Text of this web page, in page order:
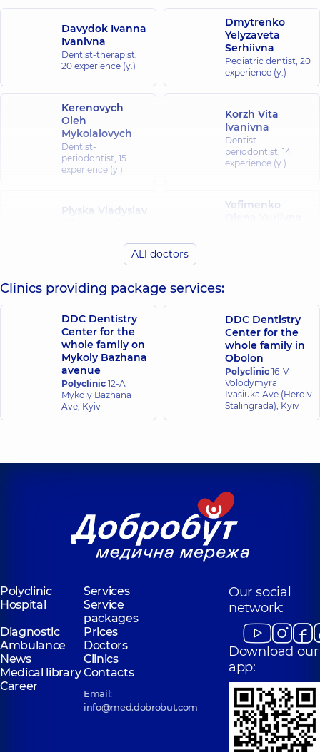
Davydok Ivanna
Ivanivna
Dentist-therapist,
20 experience (y.)
Dmytrenko
Yelyzaveta
Serhiivna
Pediatric dentist, 20
experience (y.)
Kerenovych
Oleh
Mykolaiovych
Dentist-
periodontist, 15
experience (y.)
Korzh Vita
Ivanivna
Dentist-
periodontist, 14
experience (y.)
Plyska Vladyslav
Yefimenko
Buhai Yurii
Volodymyrovych
Dentist-therapist,
experience (y.)
Vasylivna
Dentist-
periodontist,4
experience (y.)
Hots Tetiana
Volodymyrivna
Dentist-
periodontist,
experience (y.)
Tetiana
Serhiivna Novak
Dentist-
periodontist,25
experience (y.)
experience (y.)
Dentist-therapist,
experience (y.)
Halstyan Lilit
periodontist,4
experience (y.)
Pakhnenko
Dentist,1 experience
(y.)
ALl doctors
Clinics providing package services:
DDC Dentistry
Center for the
whole family on
Mykoly Bazhana
avenue
Polyclinic 12-A
Mykoly Bazhana
Ave, Kyiv
DDC Dentistry
Center for the
whole family in
Obolon
Polyclinic 16-V
Volodymyra
Ivasiuka Ave (Heroiv
Stalingrada), Kyiv
Polyclinic
Services
Hospital
Service
packages
Diagnostic
Prices
Ambulance
Doctors
News
Clinics
Medical libraryContacts
Career
Email:
info@med.dobrobut.com
Our social
network:
Download our
app: